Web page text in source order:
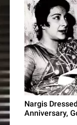
Nargis
Anniversary,